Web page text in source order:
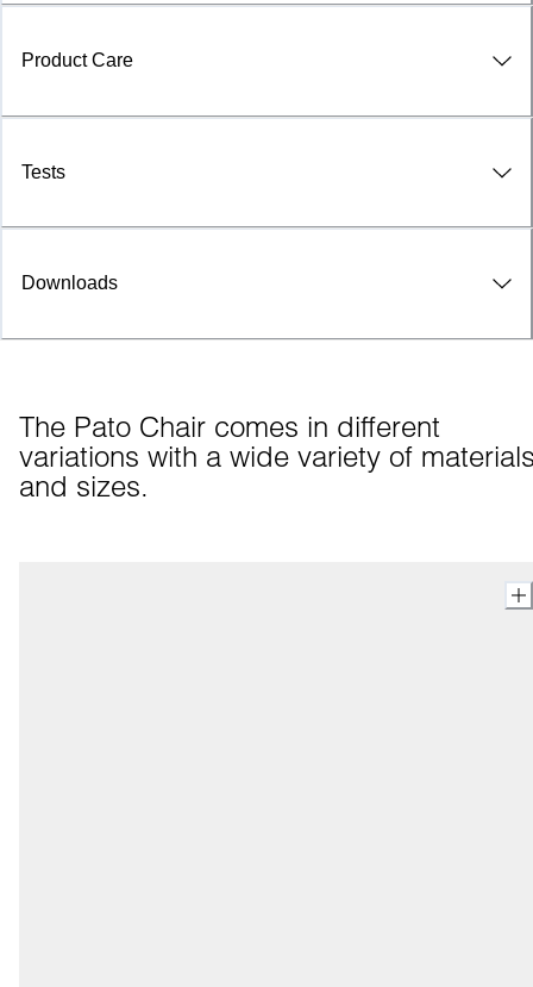
Product Care
Tests
Downloads
The Pato Chair comes in different
variations with a wide variety of
and sizes.